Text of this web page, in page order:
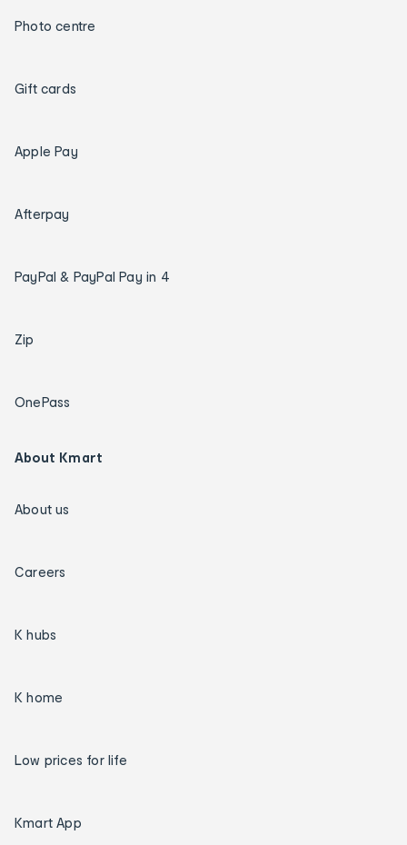
Photo centre
Gift cards
Apple Pay
Afterpay
PayPal & PayPal Pay in 4
Zip
OnePass
About Kmart
About us
Careers
K hubs
K home
Low prices for life
Kmart App